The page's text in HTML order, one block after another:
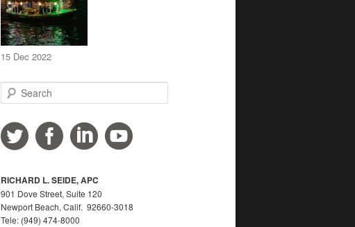
15 Dec 2022
e
r
c
RICHARD L. SEIDE, APC
901 Dove Street, Suite 120
Newport Beach, Calif. 92660-3018
Tele: (949) 474-8000